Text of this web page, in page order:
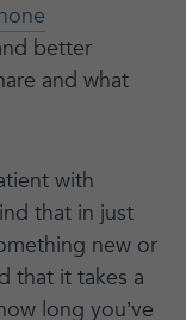
better
and what
with
that in just
new or
that it takes a
long you’ve